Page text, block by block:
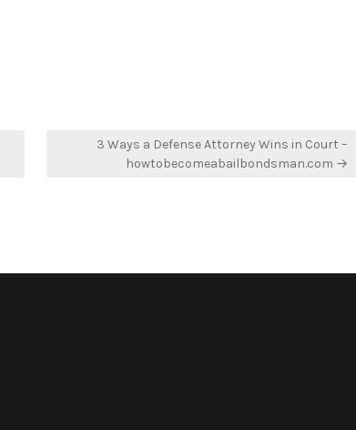
3 Ways a Defense Attorney Wins in Court –
howtobecomeabailbondsman.com →